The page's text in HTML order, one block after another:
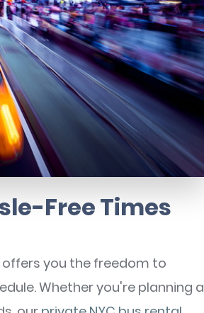
Free Times
offers you the freedom to
Whether you're planning a